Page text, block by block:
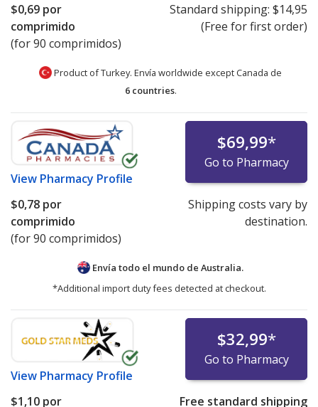
$0,69 por
comprimido
(for 90 comprimidos)
Standard shipping: $14,95
(Free for first order)
Product of Turkey. Envía worldwide except Canada de
6 countries.
View Pharmacy Profile
$69,99*
Go to Pharmacy
$0,78 por
comprimido
(for 90 comprimidos)
Shipping costs vary by
destination.
Envía todo el mundo de Australia.
*Additional import duty fees detected at checkout.
View Pharmacy Profile
$32,99*
Go to Pharmacy
$1,10 por Free standard shipping